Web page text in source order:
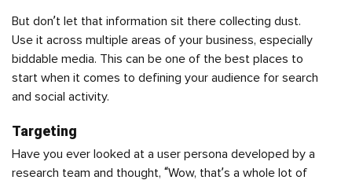
But don’t let that information sit there collecting dust.
Use it across multiple areas of your business, especially
biddable media. This can be one of the best places to
start when it comes to defining your audience for search
and social activity.
Targeting
Have you ever looked at a user persona developed by a
research team and thought, “Wow, that’s a whole lot of